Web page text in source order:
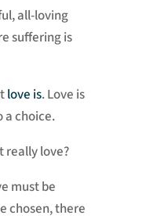
all-loving
suffering is
love is. Love is
a choice.
really love?
must be
chosen, there